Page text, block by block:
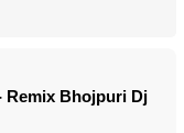
Remix Bhojpuri Dj